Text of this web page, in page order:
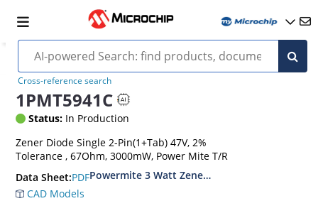
Cross-reference search
1PMT5941C
Status: In Production
Zener Diode Single 2-Pin(1+Tab) 47V, 2%
Tolerance , 67Ohm, 3000mW, Power Mite T/R
Data Sheet:PDFPowermite 3 Watt Zener Diodes
CAD Models